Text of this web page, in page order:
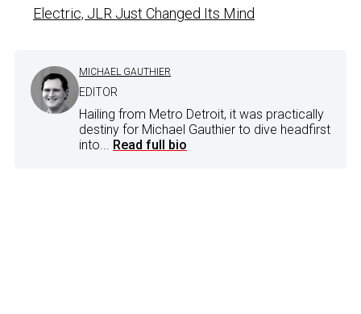
Electric, JLR Just Changed Its Mind
MICHAEL GAUTHIER
EDITOR
Hailing from Metro Detroit, it was practically
destiny for Michael Gauthier to dive headfirst
into... Read full bio